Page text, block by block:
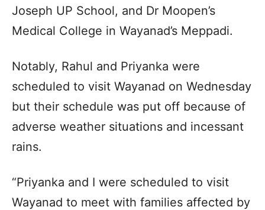
Joseph UP School, and Dr Moopen’s
Medical College in Wayanad’s Meppadi.
Notably, Rahul and Priyanka were
scheduled to visit Wayanad on Wednesday
but their schedule was put off because of
adverse weather situations and incessant
rains.
“Priyanka and I were scheduled to visit
Wayanad to meet with families affected by